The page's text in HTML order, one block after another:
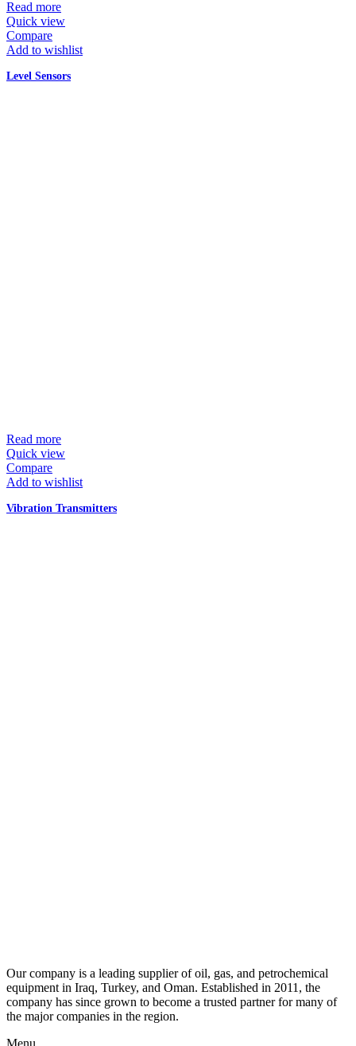
Read more
Quick view
Compare
Add to wishlist
Level Sensors
Read more
Quick view
Compare
Add to wishlist
Vibration Transmitters
Our company is a leading supplier of oil, gas, and petrochemical
equipment in Iraq, Turkey, and Oman. Established in 2011, the
company has since grown to become a trusted partner for many of
the major companies in the region.
Menu